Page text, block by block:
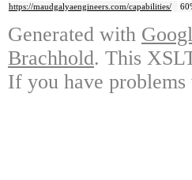
https://maudgalyaengineers.com/capabilities/
Generated with
Brachhold. This
If you have